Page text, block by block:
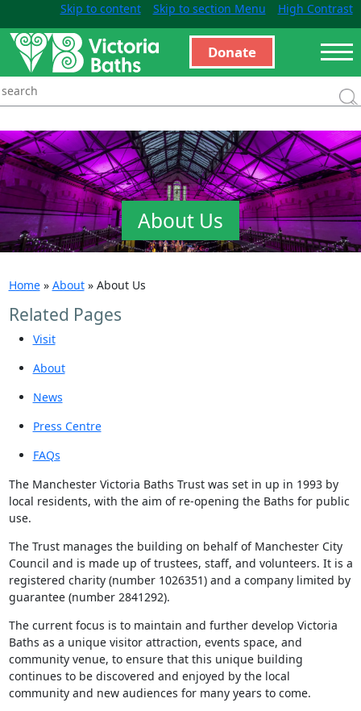
Skip to content Skip to section Menu High Contrast
Donate
About Us
Home» About» About Us
Related Pages
Visit
About
News
Press Centre
FAQs
The Manchester Victoria Baths Trust was set in up in 1993 by
local residents, with the aim of re-opening the Baths for public
use.
The Trust manages the building on behalf of Manchester City
Council and is made up of trustees, staff, and volunteers. It is a
registered charity (number 1026351) and a company limited by
guarantee (number 2841292).
The current focus is to maintain and further develop Victoria
Baths as a unique visitor attraction, events space, and
community venue, to ensure that this unique building
continues to be discovered and enjoyed by the local
community and new audiences for many years to come.